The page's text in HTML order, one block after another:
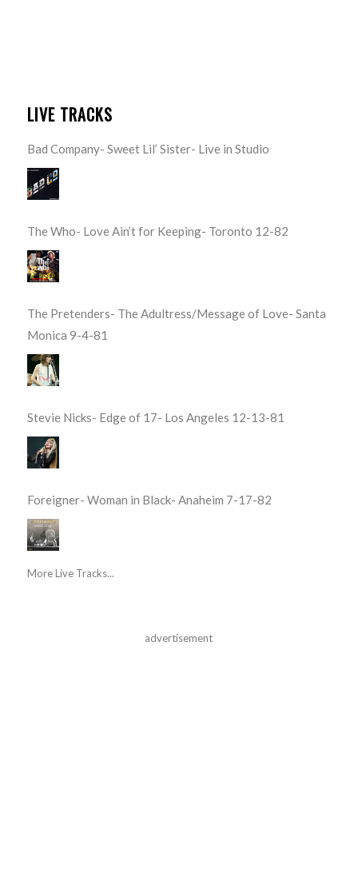
LIVE TRACKS
Bad Company- Sweet Lil’ Sister- Live in Studio
The Who- Love Ain’t for Keeping- Toronto 12-82
The Pretenders- The Adultress/Message of Love- Santa
Monica 9-4-81
Stevie Nicks- Edge of 17- Los Angeles 12-13-81
Foreigner- Woman in Black- Anaheim 7-17-82
More Live Tracks...
advertisement